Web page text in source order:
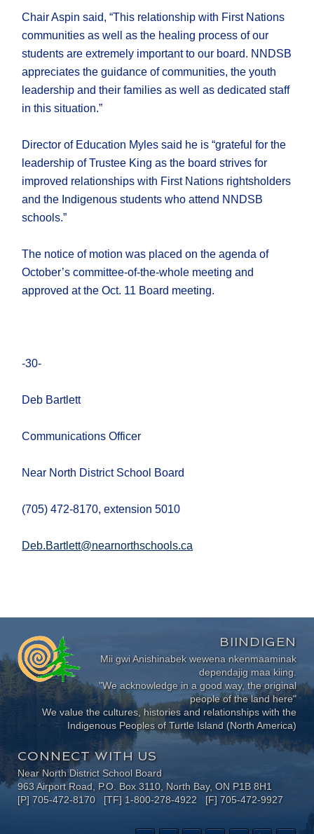
Chair Aspin said, “This relationship with First Nations
communities as well as the healing process of our
students are extremely important to our board. NNDSB
appreciates the guidance of communities, the youth
leadership and their families as well as dedicated staff
in this situation.”
Director of Education Myles said he is “grateful for the
leadership of Trustee King as the board strives for
improved relationships with First Nations rightsholders
and the Indigenous students who attend NNDSB
schools.”
The notice of motion was placed on the agenda of
October’s committee-of-the-whole meeting and
approved at the Oct. 11 Board meeting.
-30-
Deb Bartlett
Communications Officer
Near North District School Board
(705) 472-8170, extension 5010
Deb.Bartlett@nearnorthschools.ca
BIINDIGEN
Mii gwi Anishinabek wewena nkenmaaminak
dependajig maa kiing.
"We acknowledge in a good way, the original
people of the land here"
We value the cultures, histories and relationships with the
Indigenous Peoples of Turtle Island (North America)
CONNECT WITH US
Near North District School Board
963 Airport Road, P.O. Box 3110, North Bay, ON P1B 8H1
[P] 705-472-8170 [TF] 1-800-278-4922 [F] 705-472-9927